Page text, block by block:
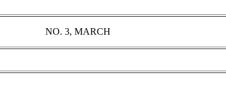
NO. 3, MARCH